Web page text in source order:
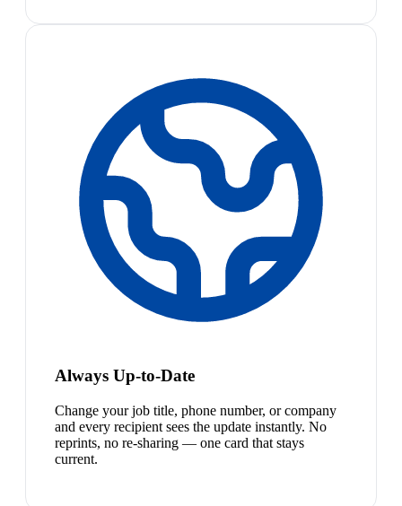
Always Up-to-Date
Change your job title, phone number, or company
and every recipient sees the update instantly. No
reprints, no re-sharing — one card that stays
current.